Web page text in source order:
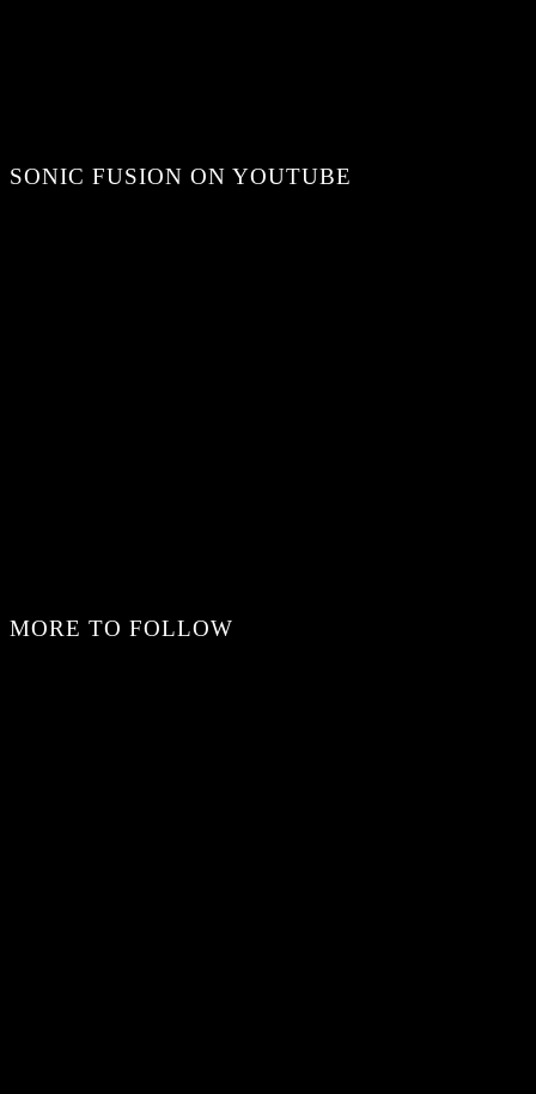
SONIC FUSION ON YOUTUBE
MORE TO FOLLOW